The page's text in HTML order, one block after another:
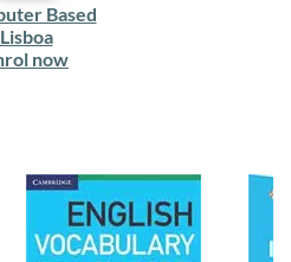
Based
Lisboa
now